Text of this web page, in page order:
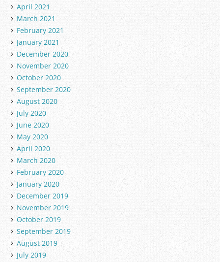
April 2021
March 2021
February 2021
January 2021
December 2020
November 2020
October 2020
September 2020
August 2020
July 2020
June 2020
May 2020
April 2020
March 2020
February 2020
January 2020
December 2019
November 2019
October 2019
September 2019
August 2019
July 2019